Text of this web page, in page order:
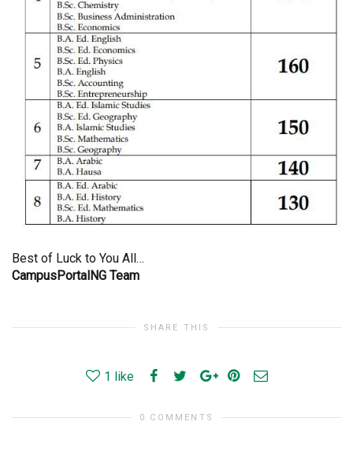
Best of Luck to You All…
CampusPortalNG Team
SHARE THIS
1 like
0 COMMENTS